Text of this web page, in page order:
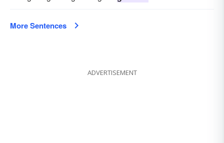
More Sentences
ADVERTISEMENT